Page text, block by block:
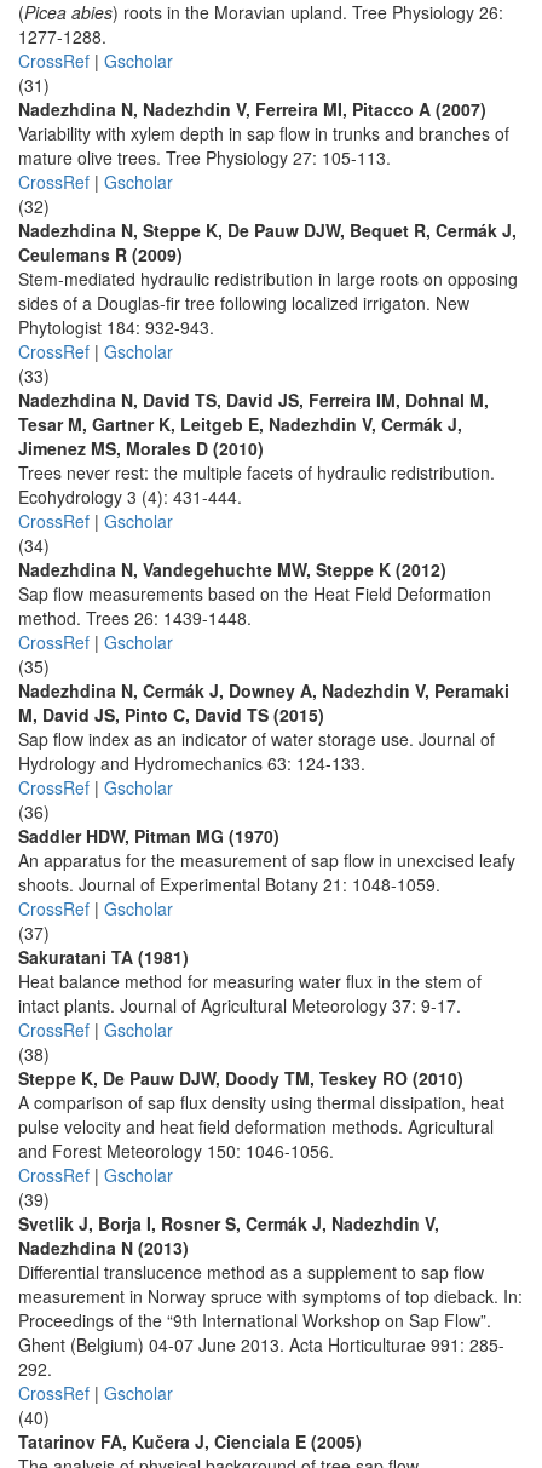
(Picea abies) roots in the Moravian upland. Tree Physiology 26:
1277-1288.
CrossRef | Gscholar
(31)
Nadezhdina N, Nadezhdin V, Ferreira MI, Pitacco A (2007)
Variability with xylem depth in sap flow in trunks and branches of
mature olive trees. Tree Physiology 27: 105-113.
CrossRef | Gscholar
(32)
Nadezhdina N, Steppe K, De Pauw DJW, Bequet R, Cermák J,
Ceulemans R (2009)
Stem-mediated hydraulic redistribution in large roots on opposing
sides of a Douglas-fir tree following localized irrigaton. New
Phytologist 184: 932-943.
CrossRef | Gscholar
(33)
Nadezhdina N, David TS, David JS, Ferreira IM, Dohnal M,
Tesar M, Gartner K, Leitgeb E, Nadezhdin V, Cermák J,
Jimenez MS, Morales D (2010)
Trees never rest: the multiple facets of hydraulic redistribution.
Ecohydrology 3 (4): 431-444.
CrossRef | Gscholar
(34)
Nadezhdina N, Vandegehuchte MW, Steppe K (2012)
Sap flow measurements based on the Heat Field Deformation
method. Trees 26: 1439-1448.
CrossRef | Gscholar
(35)
Nadezhdina N, Cermák J, Downey A, Nadezhdin V, Peramaki
M, David JS, Pinto C, David TS (2015)
Sap flow index as an indicator of water storage use. Journal of
Hydrology and Hydromechanics 63: 124-133.
CrossRef | Gscholar
(36)
Saddler HDW, Pitman MG (1970)
An apparatus for the measurement of sap flow in unexcised leafy
shoots. Journal of Experimental Botany 21: 1048-1059.
CrossRef | Gscholar
(37)
Sakuratani TA (1981)
Heat balance method for measuring water flux in the stem of
intact plants. Journal of Agricultural Meteorology 37: 9-17.
CrossRef | Gscholar
(38)
Steppe K, De Pauw DJW, Doody TM, Teskey RO (2010)
A comparison of sap flux density using thermal dissipation, heat
pulse velocity and heat field deformation methods. Agricultural
and Forest Meteorology 150: 1046-1056.
CrossRef | Gscholar
(39)
Svetlik J, Borja I, Rosner S, Cermák J, Nadezhdin V,
Nadezhdina N (2013)
Differential translucence method as a supplement to sap flow
measurement in Norway spruce with symptoms of top dieback. In:
Proceedings of the “9th International Workshop on Sap Flow”.
Ghent (Belgium) 04-07 June 2013. Acta Horticulturae 991: 285-
292.
CrossRef | Gscholar
(40)
Tatarinov FA, Kučera J, Cienciala E (2005)